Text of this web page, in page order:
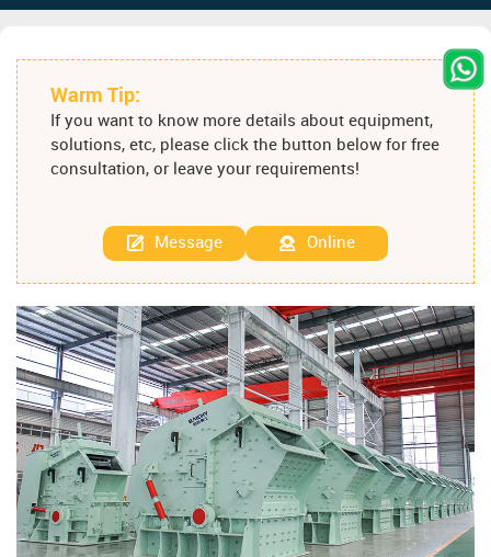
Warm Tip:
If you want to know more details about equipment,
solutions, etc, please click the button below for free
consultation, or leave your requirements!
Message Online